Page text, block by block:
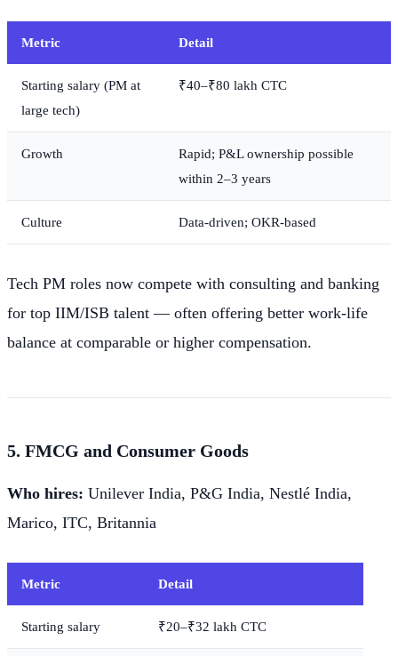
Metric Detail
Starting salary (PM at
large tech)
₹40–₹80 lakh CTC
Growth
Rapid; P&L ownership possible
within 2–3 years
Culture Data-driven; OKR-based
Tech PM roles now compete with consulting and banking
for top IIM/ISB talent — often offering better work-life
balance at comparable or higher compensation.
5. FMCG and Consumer Goods
Who hires: Unilever India, P&G India, Nestlé India,
Marico, ITC, Britannia
Metric Detail
Starting salary ₹20–₹32 lakh CTC